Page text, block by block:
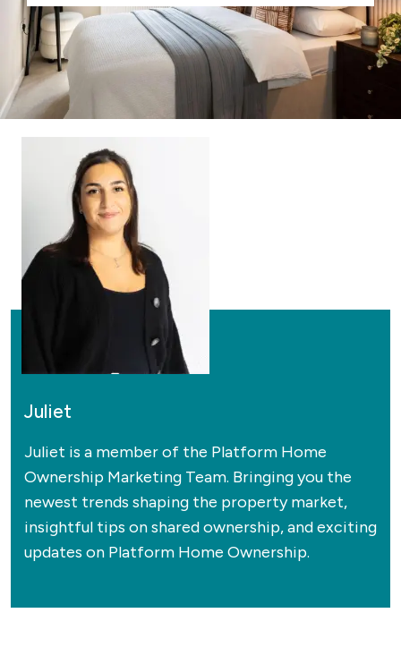
Juliet
Juliet is a member of the Platform Home
Ownership Marketing Team. Bringing you the
newest trends shaping the property market,
insightful tips on shared ownership, and exciting
updates on Platform Home Ownership.